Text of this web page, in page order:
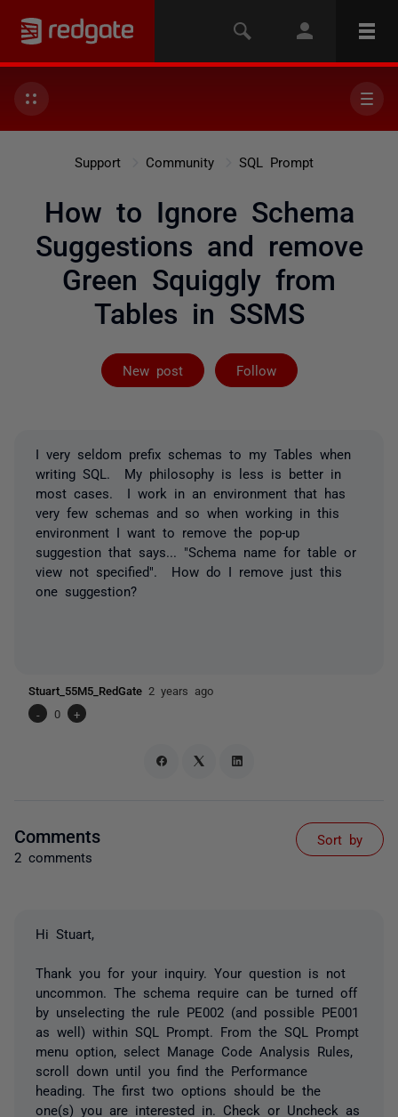
Support Community SQL Prompt
How to Ignore Schema
Suggestions and remove
Green Squiggly from
Tables in SSMS
New post Follow
Followed by 2
I very seldom prefix schemas to my Tables when
writing SQL. My philosophy is less is better in
most cases. I work in an environment that has
very few schemas and so when working in this
environment I want to remove the pop-up
suggestion that says... "Schema name for table or
view not specified". How do I remove just this
one suggestion?
Stuart_55M5_RedGate 2 years ago
-
0 +
Comments
2 comments
Sort by
Hi Stuart,
Thank you for your inquiry. Your question is not
uncommon. The schema require can be turned off
by unselecting the rule PE002 (and possible PE001
as well) within SQL Prompt. From the SQL Prompt
menu option, select Manage Code Analysis Rules,
scroll down until you find the Performance
heading. The first two options should be the
one(s) you are interested in. Check or Uncheck as